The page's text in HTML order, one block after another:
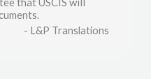
- L&P Translations